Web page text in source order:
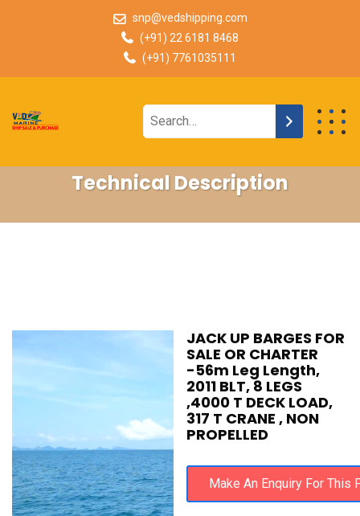
snp@vedshipping.com
(+91) 22 6181 8468
(+91) 7761035111
Technical Description
JACK UP BARGES FOR
SALE OR CHARTER
-56m Leg Length,
2011 BLT, 8 LEGS
,4000 T DECK LOAD,
317 T CRANE , NON
PROPELLED